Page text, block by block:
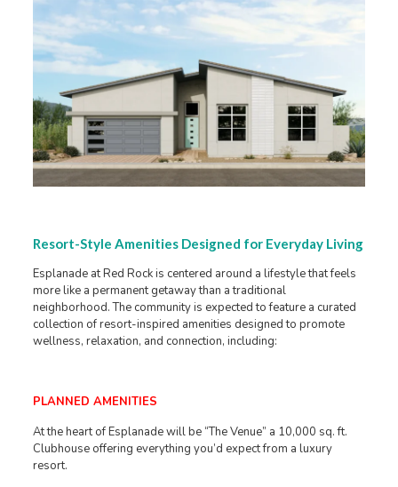
Resort-Style Amenities Designed for Everyday Living
Esplanade at Red Rock is centered around a lifestyle that feels
more like a permanent getaway than a traditional
neighborhood. The community is expected to feature a curated
collection of resort-inspired amenities designed to promote
wellness, relaxation, and connection, including:
PLANNED AMENITIES
At the heart of Esplanade will be “The Venue” a 10,000 sq. ft.
Clubhouse offering everything you’d expect from a luxury
resort.